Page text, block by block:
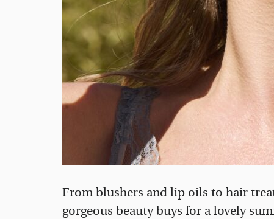
From blushers and lip oils to hair
gorgeous beauty buys for a lovely